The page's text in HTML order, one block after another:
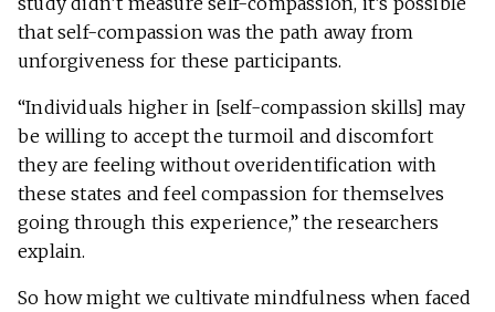
that self-compassion was the path away from
unforgiveness for these participants.
“Individuals higher in [self-compassion skills] may
be willing to accept the turmoil and discomfort
they are feeling without overidentification with
these states and feel compassion for themselves
going through this experience,” the researchers
explain.
So how might we cultivate mindfulness when faced